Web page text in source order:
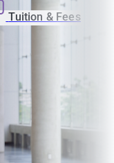
Tuition & Fees